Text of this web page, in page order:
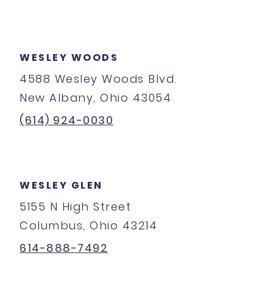
WESLEY WOODS
4588 Wesley Woods Blvd.
New Albany, Ohio 43054
(614) 924-0030
WESLEY GLEN
5155 N High Street
Columbus, Ohio 43214
614-888-7492